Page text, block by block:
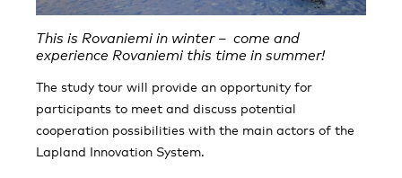
This is Rovaniemi in winter – come and
experience Rovaniemi this time in summer!
The study tour will provide an opportunity for
participants to meet and discuss potential
cooperation possibilities with the main actors of the
Lapland Innovation System.